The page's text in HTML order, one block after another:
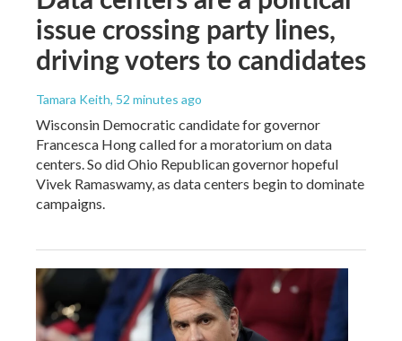
issue crossing party lines,
driving voters to candidates
Tamara Keith, 52 minutes ago
Wisconsin Democratic candidate for governor
Francesca Hong called for a moratorium on data
centers. So did Ohio Republican governor hopeful
Vivek Ramaswamy, as data centers begin to dominate
campaigns.